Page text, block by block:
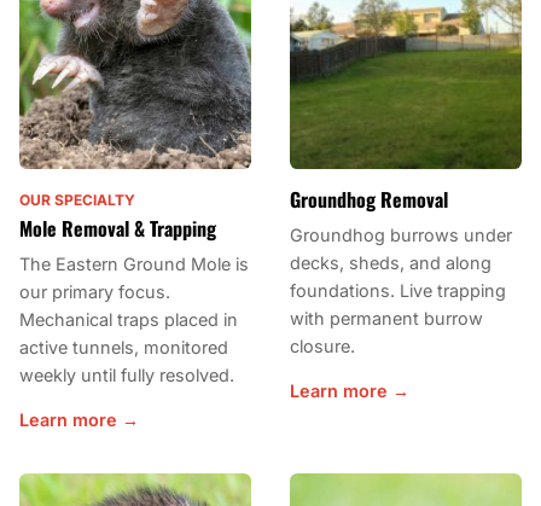
OUR SPECIALTY
Mole Removal & Trapping
The Eastern Ground Mole is
our primary focus.
Mechanical traps placed in
active tunnels, monitored
weekly until fully resolved.
Learn more →
Groundhog Removal
Groundhog burrows under
decks, sheds, and along
foundations. Live trapping
with permanent burrow
closure.
Learn more →